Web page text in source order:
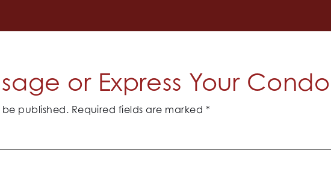
or Express Your
be published. Required fields are marked *